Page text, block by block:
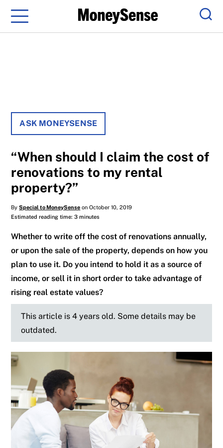
Menu
ASK MONEYSENSE
“When should I claim the cost of
renovations to my rental
property?”
BySpecial to MoneySense on October 10, 2019
Estimated reading time: 3 minutes
Whether to write off the cost of renovations annually,
or upon the sale of the property, depends on how you
plan to use it. Do you intend to hold it as a source of
income, or sell it in short order to take advantage of
rising real estate values?
This article is 4 years old. Some details may be
outdated.